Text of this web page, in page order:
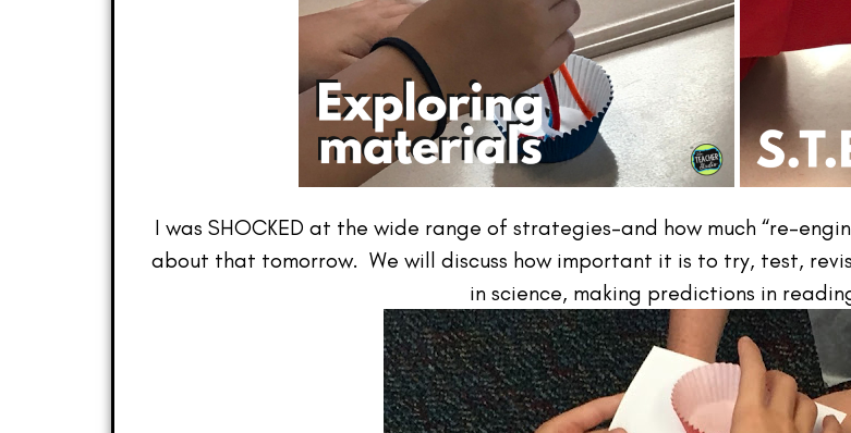
I was SHOCKED at the wide range of strategies–and how much “re-
about that tomorrow. We will discuss how important it is to try, test,
in science, making predictions in